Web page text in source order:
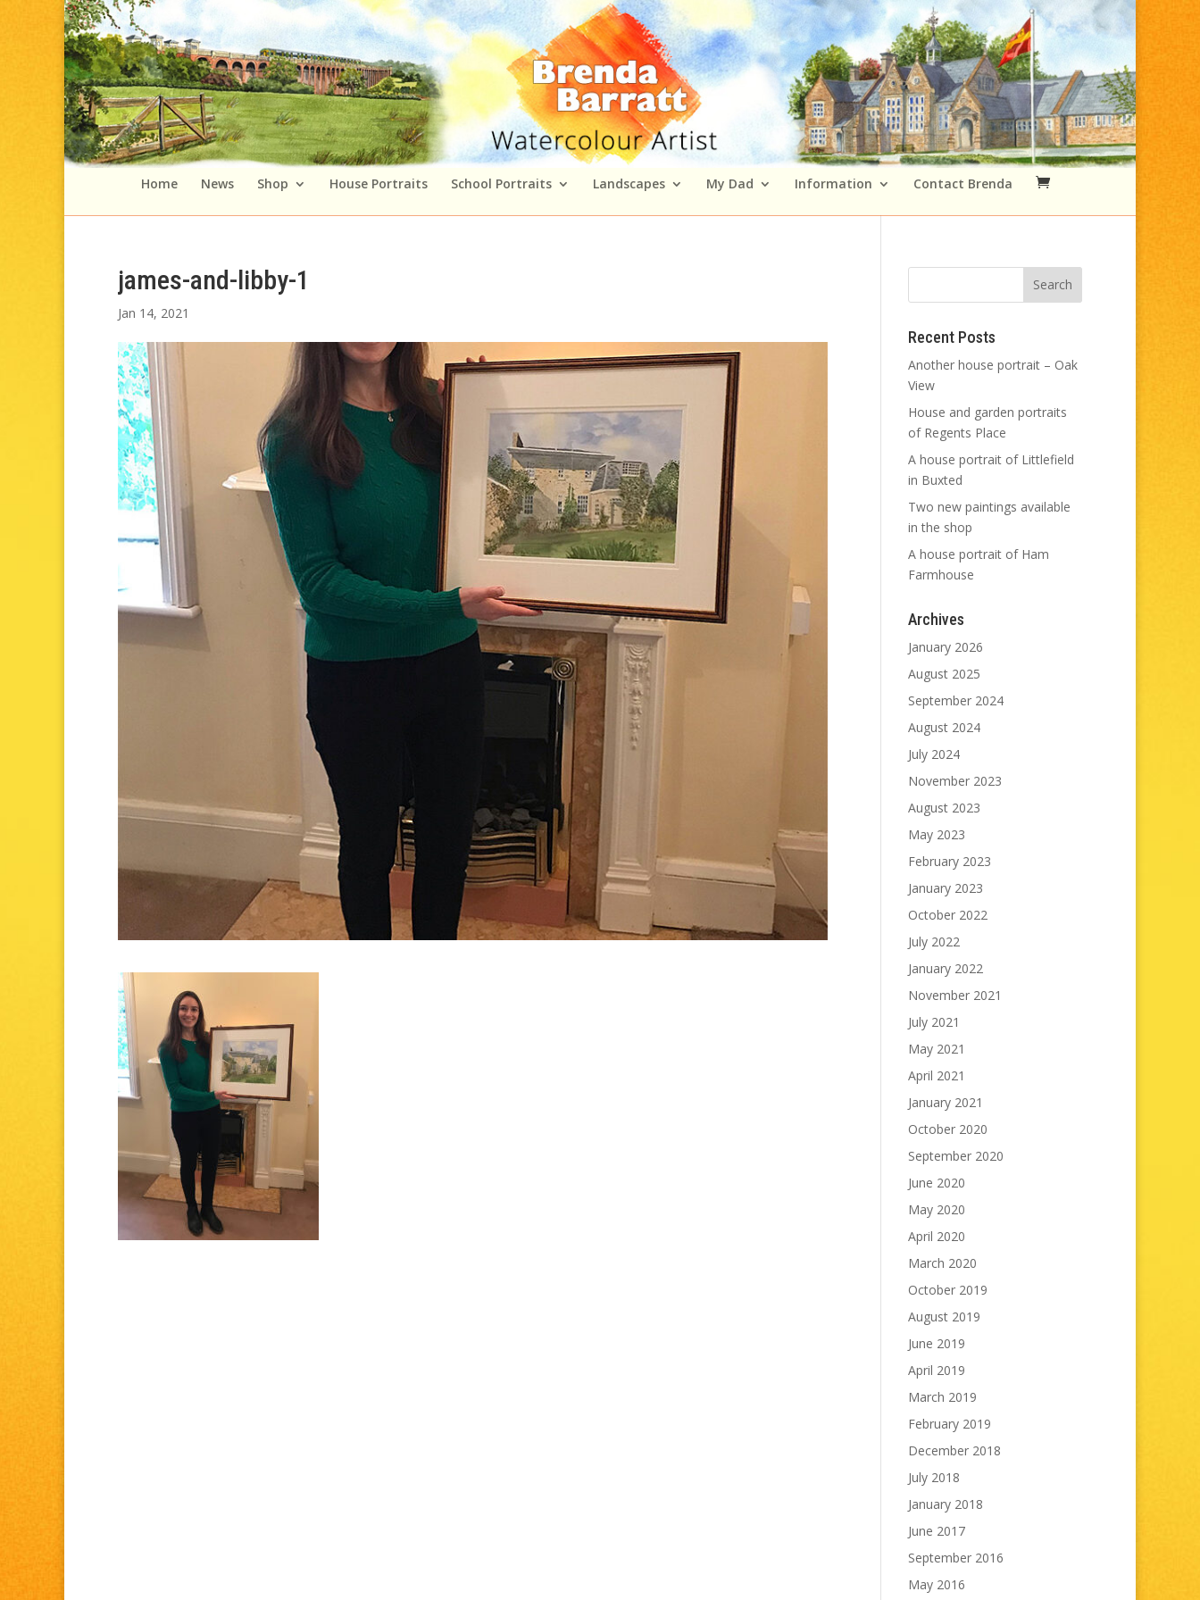
Home News Shop House Portraits School Portraits Landscapes My Dad Information Contact Brenda
james-and-libby-1
Jan 14, 2021
Recent Posts
Another house portrait – Oak
View
House and garden portraits
of Regents Place
A house portrait of Littlefield
in Buxted
Two new paintings available
in the shop
A house portrait of Ham
Farmhouse
Archives
January 2026
August 2025
September 2024
August 2024
July 2024
November 2023
August 2023
May 2023
February 2023
January 2023
October 2022
July 2022
January 2022
November 2021
July 2021
May 2021
April 2021
January 2021
October 2020
September 2020
June 2020
May 2020
April 2020
March 2020
October 2019
August 2019
June 2019
April 2019
March 2019
February 2019
December 2018
July 2018
January 2018
June 2017
September 2016
May 2016